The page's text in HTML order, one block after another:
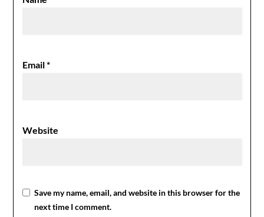
Email*
Website
Save my name, email, and website in this browser for the
next time I comment.